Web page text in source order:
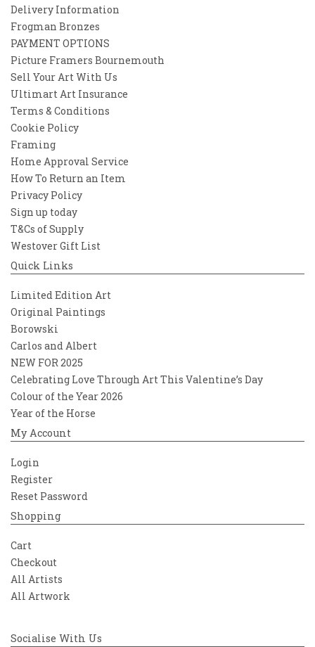
Delivery Information
Frogman Bronzes
PAYMENT OPTIONS
Picture Framers Bournemouth
Sell Your Art With Us
Ultimart Art Insurance
Terms & Conditions
Cookie Policy
Framing
Home Approval Service
How To Return an Item
Privacy Policy
Sign up today
T&Cs of Supply
Westover Gift List
Quick Links
Limited Edition Art
Original Paintings
Borowski
Carlos and Albert
NEW FOR 2025
Celebrating Love Through Art This Valentine’s Day
Colour of the Year 2026
Year of the Horse
My Account
Login
Register
Reset Password
Shopping
Cart
Checkout
All Artists
All Artwork
Socialise With Us